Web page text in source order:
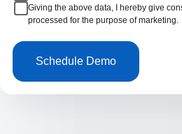
Giving the above data, I hereby give
processed for the purpose of marketing.